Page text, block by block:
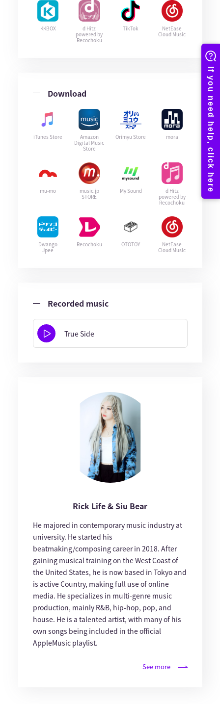
KKBOX
d Hitz
powered by
Recochoku
TikTok
NetEase
Cloud Music
Download
iTunes Store
Amazon
Digital Music
Store
Orimyu Store mora
mu-mo
music.jp
STORE
My Sound
d Hitz
powered by
Recochoku
Dwango
Jpee
Recochoku OTOTOY
NetEase
Cloud Music
Recorded music
True Side
Rick Life & Siu Bear
He majored in contemporary music industry at
university. He started his
beatmaking/composing career in 2018. After
gaining musical training on the West Coast of
the United States, he is now based in Tokyo and
is active Country, making full use of online
media. He specializes in multi-genre music
production, mainly R&B, hip-hop, pop, and
house. He is a talented artist, with many of his
own songs being included in the official
AppleMusic playlist.
See more